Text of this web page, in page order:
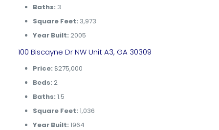
Baths: 3
Square Feet: 3,973
Year Built: 2005
100 Biscayne Dr NW Unit A3, GA 30309
Price: $275,000
Beds: 2
Baths: 1.5
Square Feet: 1,036
Year Built: 1964